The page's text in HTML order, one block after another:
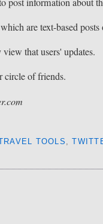
are text-based
that users' updates.
circle of friends.
TOOLS ,